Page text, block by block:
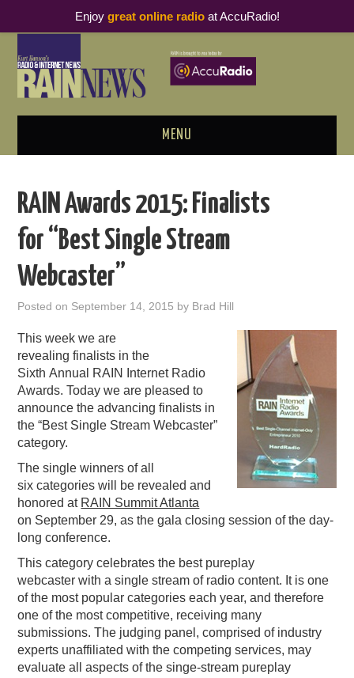
MENU
PODCAST BUSINESS LUNCH
METRICS & RESEARCH
RAIN SUMMITS
PODCASTING
RAIN Awards 2015: Finalists
for “Best Single Stream
Webcaster”
Posted on September 14, 2015 by Brad Hill
This week we are
revealing finalists in the
Sixth Annual RAIN Internet Radio
Awards. Today we are pleased to
announce the advancing finalists in
the “Best Single Stream Webcaster”
category.
The single winners of all
six categories will be revealed and
honored at RAIN Summit Atlanta
on September 29, as the gala closing session of the day-
long conference.
This category celebrates the best pureplay
webcaster with a single stream of radio content. It is one
of the most popular categories each year, and therefore
one of the most competitive, receiving many
submissions. The judging panel, comprised of industry
experts unaffiliated with the competing services, may
evaluate all aspects of the singe-stream pureplay
Enjoy great online radioat AccuRadio!